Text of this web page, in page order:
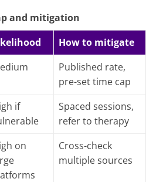
and mitigation
How to mitigate
Published rate,
pre-set time cap
if
Spaced sessions,
refer to therapy
on
Cross-check
multiple sources